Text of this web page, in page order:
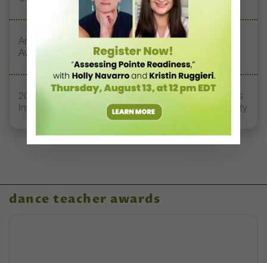
Announcing the Winners of the 2025 Dance Teacher
Awards!
2025 Dance Teacher Award Honoree Sylvia Waters Has
Inspired Early-Career Dancers to Tap Into their Humanity
dance teacher awards